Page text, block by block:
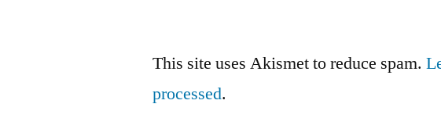
This site uses Akismet to reduce spam.
processed.